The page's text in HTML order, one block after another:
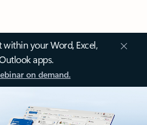
your Word, Excel,
apps.
on demand.